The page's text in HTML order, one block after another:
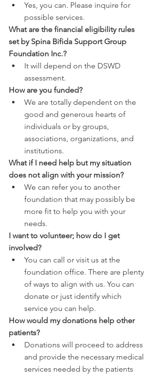
Yes, you can. Please inquire for
possible services.
What are the financial eligibility rules
set by Spina Bifida Support Group
Foundation Inc.?
It will depend on the DSWD
assessment.
How are you funded?
We are totally dependent on the
good and generous hearts of
individuals or by groups,
associations, organizations, and
institutions.
What if I need help but my situation
does not align with your mission?
We can refer you to another
foundation that may possibly be
more fit to help you with your
needs.
I want to volunteer; how do I get
involved?
You can call or visit us at the
foundation office. There are plenty
of ways to align with us. You can
donate or just identify which
service you can help.
How would my donations help other
patients?
Donations will proceed to address
and provide the necessary medical
services needed by the patients